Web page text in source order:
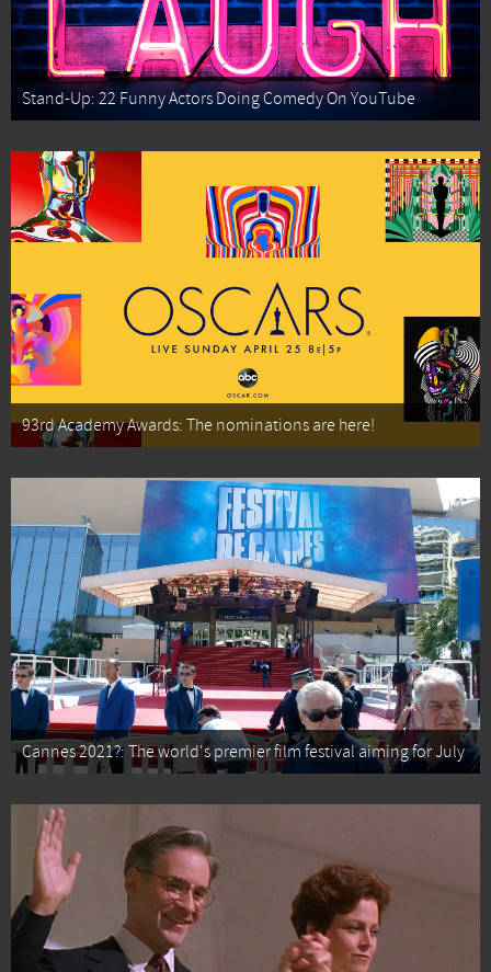
Stand-Up: 22 Funny Actors Doing Comedy On YouTube
93rd Academy Awards: The nominations are here!
Cannes 2021?: The world's premier film festival aiming for July